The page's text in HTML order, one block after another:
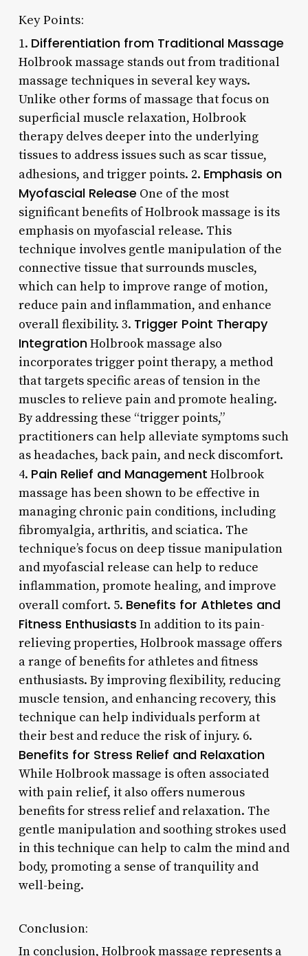
Key Points:
1. Differentiation from Traditional Massage
Holbrook massage stands out from traditional
massage techniques in several key ways.
Unlike other forms of massage that focus on
superficial muscle relaxation, Holbrook
therapy delves deeper into the underlying
tissues to address issues such as scar tissue,
adhesions, and trigger points. 2. Emphasis on
Myofascial Release One of the most
significant benefits of Holbrook massage is its
emphasis on myofascial release. This
technique involves gentle manipulation of the
connective tissue that surrounds muscles,
which can help to improve range of motion,
reduce pain and inflammation, and enhance
overall flexibility. 3. Trigger Point Therapy
IntegrationHolbrook massage also
incorporates trigger point therapy, a method
that targets specific areas of tension in the
muscles to relieve pain and promote healing.
By addressing these “trigger points,”
practitioners can help alleviate symptoms such
as headaches, back pain, and neck discomfort.
4. Pain Relief and Management Holbrook
massage has been shown to be effective in
managing chronic pain conditions, including
fibromyalgia, arthritis, and sciatica. The
technique’s focus on deep tissue manipulation
and myofascial release can help to reduce
inflammation, promote healing, and improve
overall comfort. 5. Benefits for Athletes and
Fitness Enthusiasts In addition to its pain-
relieving properties, Holbrook massage offers
a range of benefits for athletes and fitness
enthusiasts. By improving flexibility, reducing
muscle tension, and enhancing recovery, this
technique can help individuals perform at
their best and reduce the risk of injury. 6.
Benefits for Stress Relief and Relaxation
While Holbrook massage is often associated
with pain relief, it also offers numerous
benefits for stress relief and relaxation. The
gentle manipulation and soothing strokes used
in this technique can help to calm the mind and
body, promoting a sense of tranquility and
well-being.
Conclusion:
In conclusion, Holbrook massage represents a